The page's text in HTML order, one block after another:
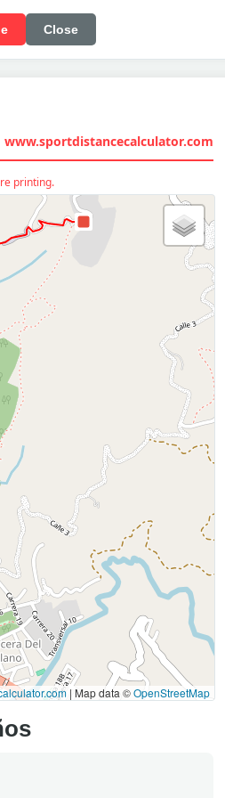
Close
www.sportdistancecalculator.com
printing.
| Map data ©OpenStreetMap